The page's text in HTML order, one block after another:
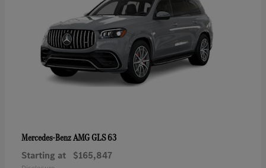
Mercedes-BenzAMG GLS 63
Starting at $165,847